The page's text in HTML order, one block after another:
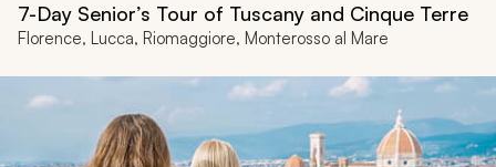
7-Day Senior’s Tour of Tuscany and Cinque Terre
Florence, Lucca, Riomaggiore, Monterosso al Mare